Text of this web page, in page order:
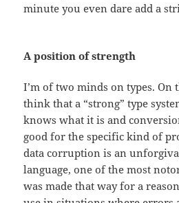
minute you even dare add a
A position of strength
I’m of two minds on types. On
think that a “strong” type
knows what it is and
good for the specific kind of
data corruption is an
language, one of the most
was made that way for a